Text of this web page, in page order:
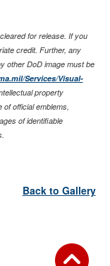
for release. If you
credit. Further, any
other DoD image must be
Services/Visual-
property
official emblems,
of identifiable
Back to Gallery